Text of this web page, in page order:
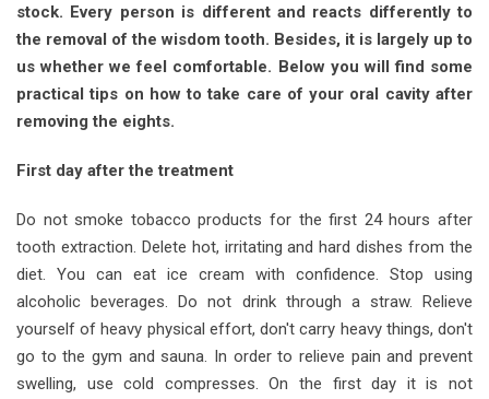
stock. Every person is different and reacts differently to
the removal of the wisdom tooth. Besides, it is largely up to
us whether we feel comfortable. Below you will find some
practical tips on how to take care of your oral cavity after
removing the eights.
First day after the treatment
Do not smoke tobacco products for the first 24 hours after
tooth extraction. Delete hot, irritating and hard dishes from the
diet. You can eat ice cream with confidence. Stop using
alcoholic beverages. Do not drink through a straw. Relieve
yourself of heavy physical effort, don't carry heavy things, don't
go to the gym and sauna. In order to relieve pain and prevent
swelling, use cold compresses. On the first day it is not